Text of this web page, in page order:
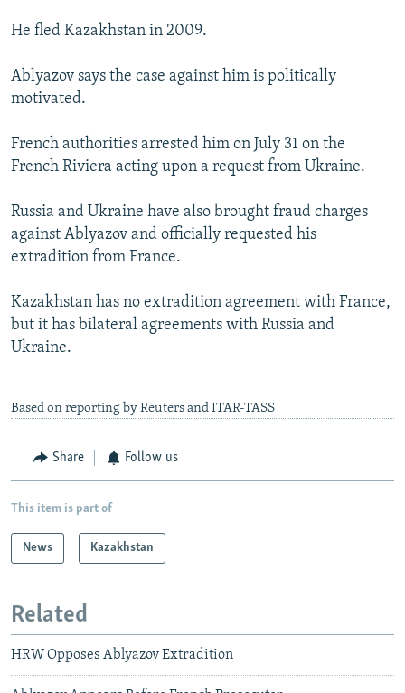
He fled Kazakhstan in 2009.
Ablyazov says the case against him is politically
motivated.
French authorities arrested him on July 31 on the
French Riviera acting upon a request from Ukraine.
Russia and Ukraine have also brought fraud charges
against Ablyazov and officially requested his
extradition from France.
Kazakhstan has no extradition agreement with France,
but it has bilateral agreements with Russia and
Ukraine.
Based on reporting by Reuters and ITAR-TASS
Share Follow us
This item is part of
News Kazakhstan
Related
HRW Opposes Ablyazov Extradition